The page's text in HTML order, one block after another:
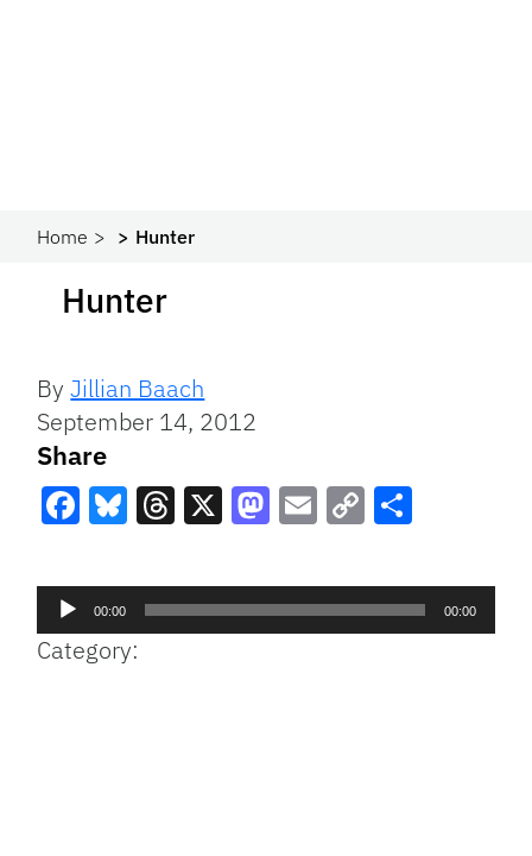
Home Hunter
Hunter
ByJillian Baach
September 14, 2012
Share
Link
Audio
Player
00:00 00:00
Category: